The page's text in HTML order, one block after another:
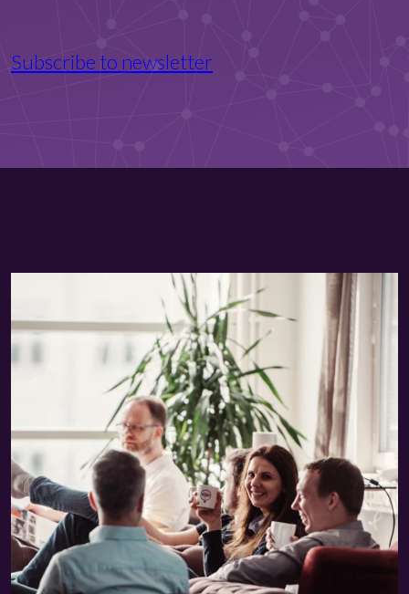
Subscribe to newsletter